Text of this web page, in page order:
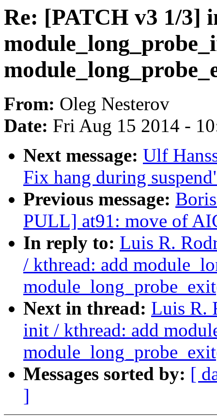
Re: [PATCH v3 1/3]
From: Oleg Nesterov
Date: Fri Aug 15 2014 -
Next message: Ulf
Fix hang during
Previous message:
PULL] at91: move of
In reply to: Luis R.
/ kthread: add
Next in thread: Luis R.
init / kthread: add
Messages sorted by: [
]